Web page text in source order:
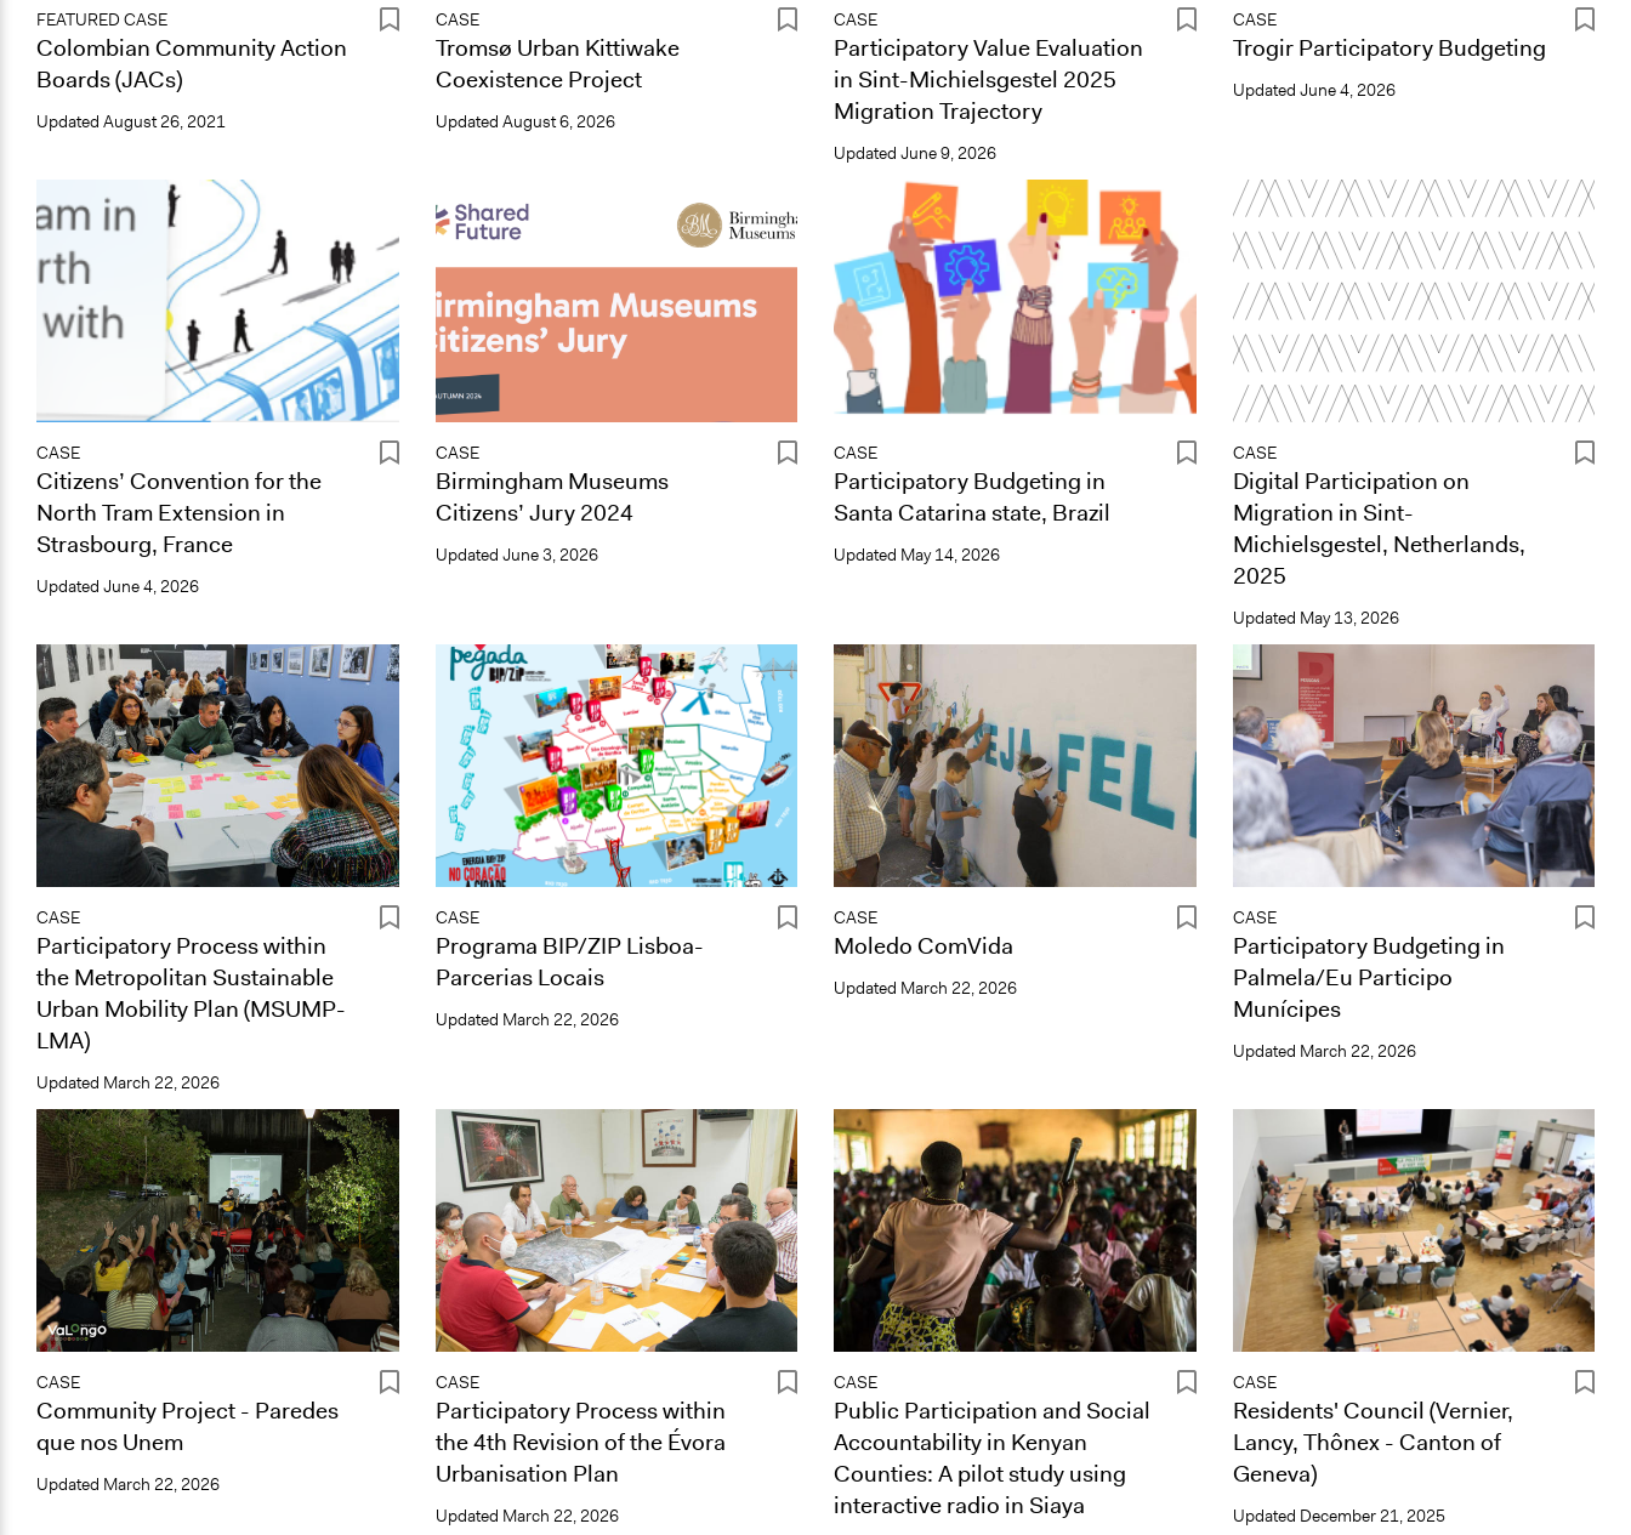
FEATURED CASE
Colombian Community Action
Boards (JACs)
Updated August 26, 2021
CASE
Tromsø Urban Kittiwake
Coexistence Project
Updated August 6, 2026
CASE
Participatory Value Evaluation
in Sint-Michielsgestel 2025
Migration Trajectory
Updated June 9, 2026
CASE
Trogir Participatory Budgeting
Updated June 4, 2026
CASE
Citizens’ Convention for the
North Tram Extension in
Strasbourg, France
Updated June 4, 2026
CASE
Birmingham Museums
Citizens’ Jury 2024
Updated June 3, 2026
CASE
Participatory Budgeting in
Santa Catarina state, Brazil
Updated May 14, 2026
CASE
Digital Participation on
Migration in Sint-
Michielsgestel, Netherlands,
2025
Updated May 13, 2026
CASE
Participatory Process within
the Metropolitan Sustainable
Urban Mobility Plan (MSUMP-
LMA)
Updated March 22, 2026
CASE
Programa BIP/ZIP Lisboa-
Parcerias Locais
Updated March 22, 2026
CASE
Moledo ComVida
Updated March 22, 2026
CASE
Participatory Budgeting in
Palmela/Eu Participo
Munícipes
Updated March 22, 2026
CASE
Community Project - Paredes
que nos Unem
Updated March 22, 2026
CASE
Participatory Process within
the 4th Revision of the Évora
Urbanisation Plan
Updated March 22, 2026
CASE
Public Participation and Social
Accountability in Kenyan
Counties: A pilot study using
interactive radio in Siaya
CASE
Residents' Council (Vernier,
Lancy, Thônex - Canton of
Geneva)
Updated December 21, 2025